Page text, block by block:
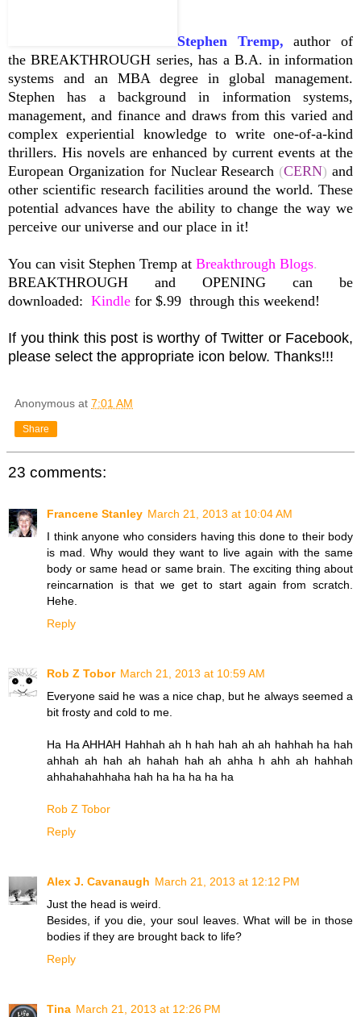
Stephen Tremp,
author of
the BREAKTHROUGH series, has a B.A. in information
systems and an MBA degree in global management.
Stephen has a background in information systems,
management, and finance and draws from this varied and
complex experiential knowledge to write one-of-a-kind
thrillers. His novels are enhanced by current events at the
European Organization for Nuclear Research (CERN)and
other scientific research facilities around the world. These
potential advances have the ability to change the way we
perceive our universe and our place in it!
You can visit Stephen Tremp at Breakthrough Blogs.
BREAKTHROUGH and OPENING can be
downloaded: Kindle for $.99 through this weekend!
If you think this post is worthy of Twitter or Facebook,
please select the appropriate icon below. Thanks!!!
Anonymous at 7:01 AM
Share
23 comments:
Francene Stanley March 21, 2013 at 10:04 AM
I think anyone who considers having this done to their body
is mad. Why would they want to live again with the same
body or same head or same brain. The exciting thing about
reincarnation is that we get to start again from scratch.
Hehe.
Reply
Rob Z Tobor March 21, 2013 at 10:59 AM
Everyone said he was a nice chap, but he always seemed a
bit frosty and cold to me.
Ha Ha AHHAH Hahhah ah h hah hah ah ah hahhah ha hah
ahhah ah hah ah hahah hah ah ahha h ahh ah hahhah
ahhahahahhaha hah ha ha ha ha ha
Rob Z Tobor
Reply
Alex J. Cavanaugh March 21, 2013 at 12:12 PM
Just the head is weird.
Besides, if you die, your soul leaves. What will be in those
bodies if they are brought back to life?
Reply
Tina March 21, 2013 at 12:26 PM